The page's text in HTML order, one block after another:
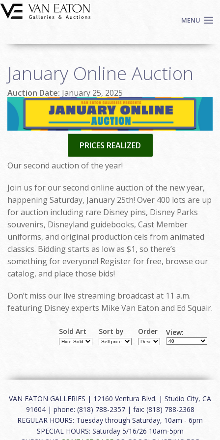
Skip to main content
MENU
Auctions
Events
We Buy Art
Fine Art
Contact
Sign up
January Online Auction
Auction Date: January 25, 2025
PRICES REALIZED
Our second auction of the year!
Join us for our second online auction of the new year,
happening Saturday, January 25th! Over 400 lots are up
for auction including rare Disney pins, Disney Parks
souvenirs, Disneyland guidebooks, Cast Member
uniforms, and original production cels from animated
classics. Bidding starts as low as $1, so there’s
something for everyone! Register for free, browse our
catalog, and place those bids!
Don’t miss our live streaming broadcast at 11 a.m.
featuring Disney experts Mike Van Eaton and Ed Squair.
Sold Art Sort by Order View:
VAN EATON GALLERIES | 12160 Ventura Blvd. | Studio City, CA
91604 | phone: (818) 788-2357 | fax: (818) 788-2368
REGULAR HOURS: Tuesday through Saturday, 10am - 6pm
SPECIAL HOURS: Saturday 5/16/26 10am-5pm